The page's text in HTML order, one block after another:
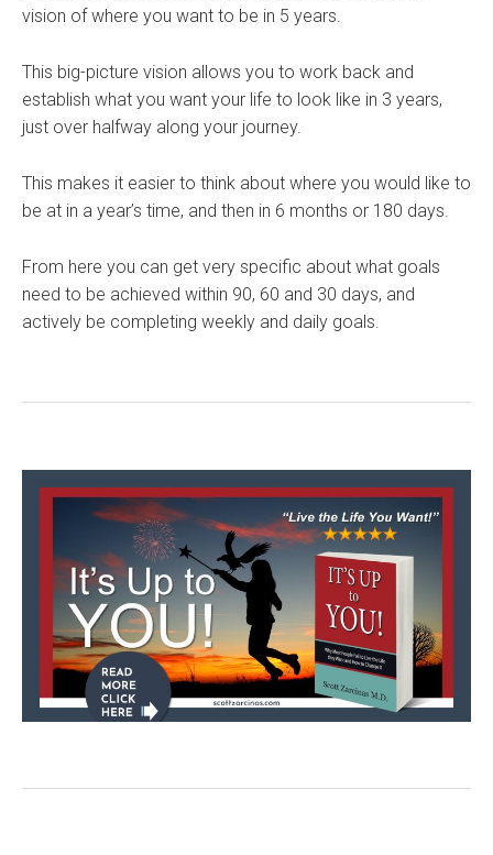
vision of where you want to be in 5 years.
This big-picture vision allows you to work back and
establish what you want your life to look like in 3 years,
just over halfway along your journey.
This makes it easier to think about where you would like to
be at in a year’s time, and then in 6 months or 180 days.
From here you can get very specific about what goals
need to be achieved within 90, 60 and 30 days, and
actively be completing weekly and daily goals.